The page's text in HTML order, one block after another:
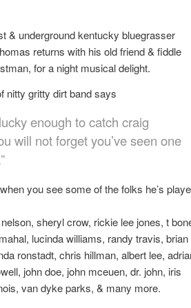
& underground kentucky bluegrasser
returns with his old friend & fiddle
for a night musical delight.
nitty gritty dirt band says
enough to catch craig
will not forget you’ve seen one
you see some of the folks he’s
sheryl crow, rickie lee jones, t
lucinda williams, randy travis, brian
ronstadt, chris hillman, albert lee,
john doe, john mceuen, dr. john, iris
van dyke parks, & many more.